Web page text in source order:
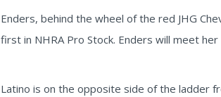
Enders, behind the wheel of the red JHG
first in NHRA Pro Stock. Enders will meet
Latino is on the opposite side of the ladder